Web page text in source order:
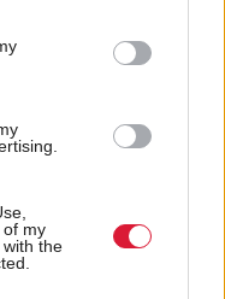
of my
the
needs.
that people like
paying a bit
at the bottom end
with a lower
that the SNP do